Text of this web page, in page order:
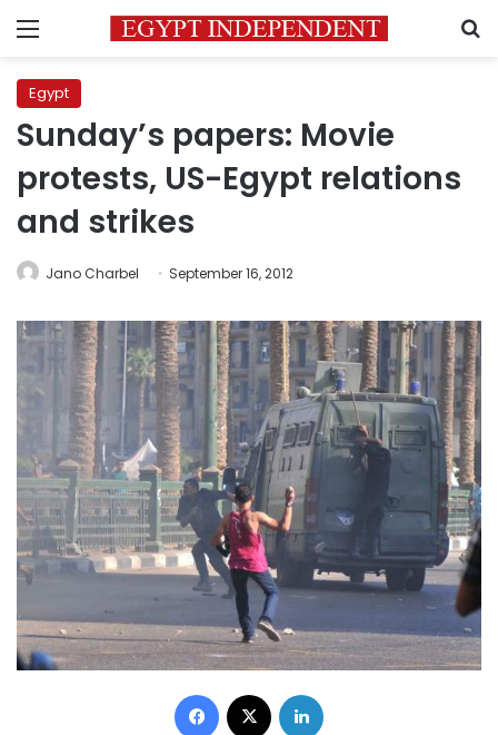
Menu
Egypt
Sunday’s papers: Movie
protests, US-Egypt relations
and strikes
Jano Charbel September 16, 2012
Facebook